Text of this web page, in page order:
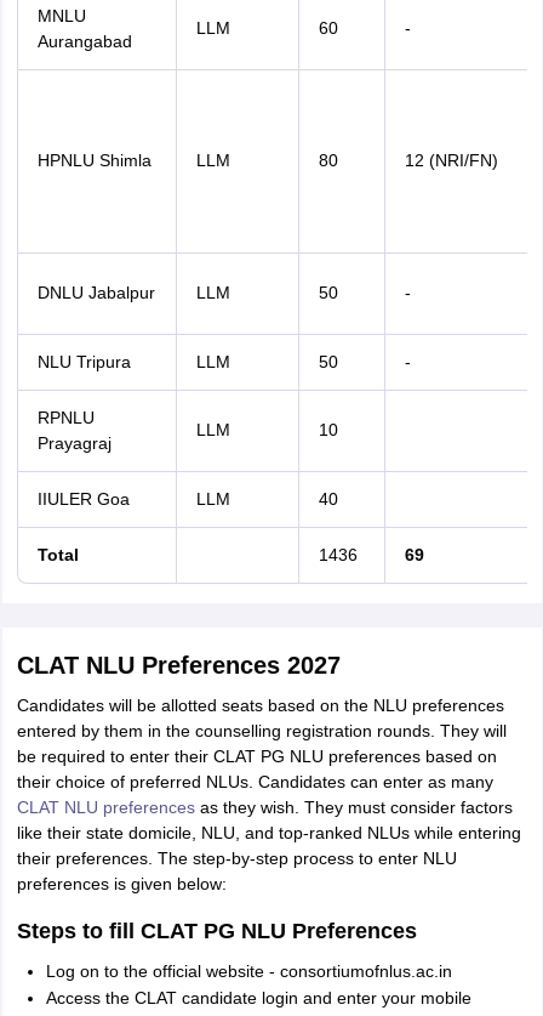
MNLU
Aurangabad
LLM 60 -
HPNLU Shimla LLM 80 12 (NRI/FN)
DNLU Jabalpur LLM 50 -
NLU Tripura LLM 50 -
RPNLU
Prayagraj
LLM 10
IIULER Goa LLM 40
Total 1436 69
CLAT NLU Preferences 2027
Candidates will be allotted seats based on the NLU preferences
entered by them in the counselling registration rounds. They will
be required to enter their CLAT PG NLU preferences based on
their choice of preferred NLUs. Candidates can enter as many
CLAT NLU preferencesas they wish. They must consider factors
like their state domicile, NLU, and top-ranked NLUs while entering
their preferences. The step-by-step process to enter NLU
preferences is given below:
Steps to fill CLAT PG NLU Preferences
Log on to the official website - consortiumofnlus.ac.in
Access the CLAT candidate login and enter your mobile